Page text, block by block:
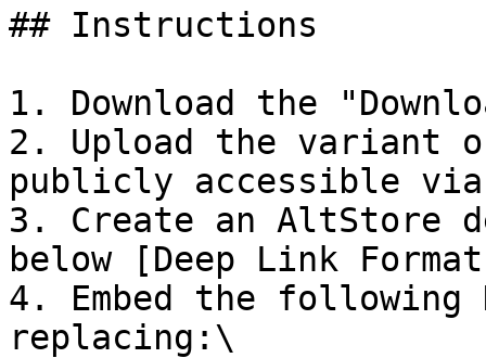
## Instructions
1. Download the
2. Upload the variant
publicly accessible via
3. Create an AltStore
below [Deep Link
4. Embed the following
replacing:\